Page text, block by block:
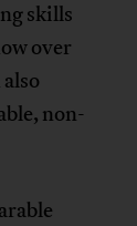
skills
over
non-